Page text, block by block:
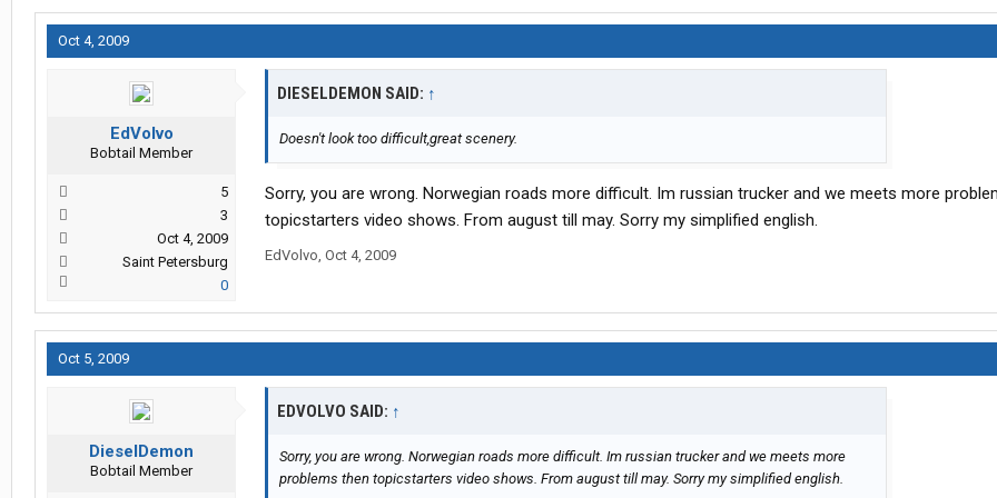
Oct 4, 2009
EdVolvo
Bobtail Member
5
3
Oct 4, 2009
Saint Petersburg
0
DIESELDEMON SAID: ↑
Doesn't look too difficult,great scenery.
Sorry, you are wrong. Norwegian roads more difficult. Im russian trucker and we meets more
topicstarters video shows. From august till may. Sorry my simplified english.
EdVolvo, Oct 4, 2009
Oct 5, 2009
DieselDemon
Bobtail Member
EDVOLVO SAID: ↑
Sorry, you are wrong. Norwegian roads more difficult. Im russian trucker and we meets more
problems then topicstarters video shows. From august till may. Sorry my simplified english.